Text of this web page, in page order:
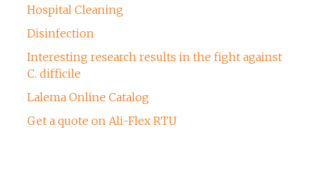
Hospital Cleaning
Disinfection
Interesting research results in the fight against
C. difficile
Lalema Online Catalog
Get a quote on Ali-Flex RTU